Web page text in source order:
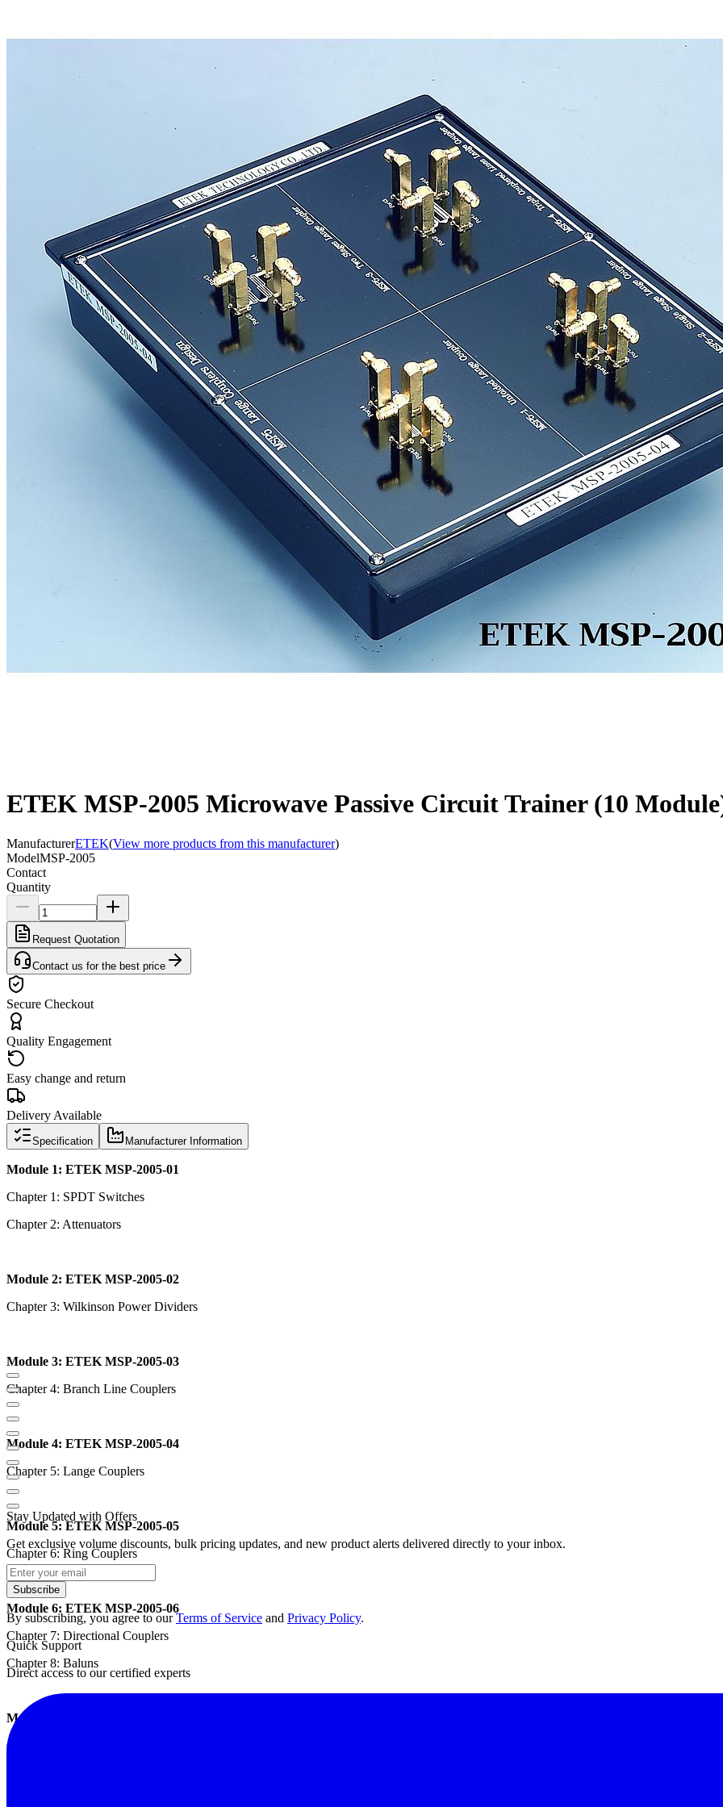
ETEK MSP-2005 Microwave Passive Circuit Trainer (10
ManufacturerETEK(View more products from this manufacturer)
ModelMSP-2005
Contact
Quantity
Request Quotation
Contact us for the best price
Secure Checkout
Quality Engagement
Easy change and return
Delivery Available
Specification Manufacturer Information
Module 1: ETEK MSP-2005-01
Chapter 1: SPDT Switches
Chapter 2: Attenuators
Module 2: ETEK MSP-2005-02
Chapter 3: Wilkinson Power Dividers
Module 3: ETEK MSP-2005-03
Chapter 4: Branch Line Couplers
Module 4: ETEK MSP-2005-04
Chapter 5: Lange Couplers
Module 5: ETEK MSP-2005-05
Chapter 6: Ring Couplers
Module 6: ETEK MSP-2005-06
Chapter 7: Directional Couplers
Chapter 8: Baluns
Module 7: ETEK MSP-2005-07
Chapter 9: Low-pass Filters
Stay Updated with Offers
Get exclusive volume discounts, bulk pricing updates, and new product alerts delivered directly to your inbox.
Subscribe
By subscribing, you agree to ourTerms of Service and Privacy Policy.
Quick Support
Direct access to our certified experts